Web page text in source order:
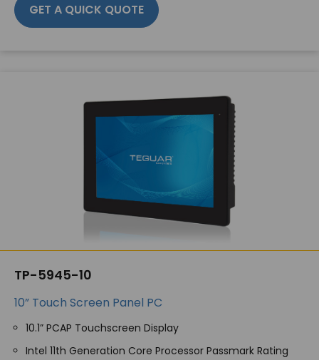
GET A QUICK QUOTE
TP-5945-10
10” Touch Screen Panel PC
10.1” PCAP Touchscreen Display
Intel 11th Generation Core Processor Passmark Rating